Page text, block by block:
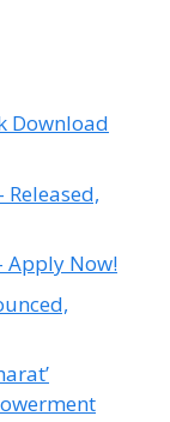
Download
Apply Now!